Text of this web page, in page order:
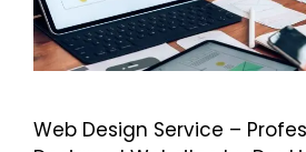
Web Design Service –